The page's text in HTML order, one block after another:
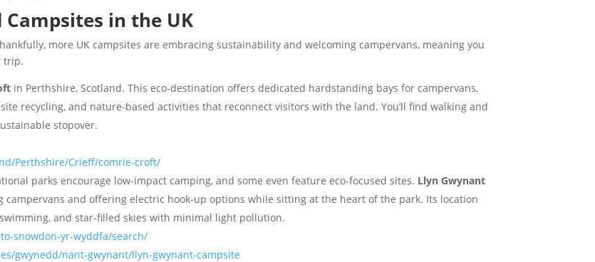
in the UK
more UK campsites are embracing sustainability and welcoming campervans, meaning you
trip.
in Perthshire, Scotland. This eco-destination offers dedicated hardstanding bays for campervans,
recycling, and nature-based activities that reconnect visitors with the land. You’ll find walking and
stopover.
Perthshire/Crieff/comrie-croft/
parks encourage low-impact camping, and some even feature eco-focused sites. Llyn Gwynant
campervans and offering electric hook-up options while sitting at the heart of the park. Its location
and star-filled skies with minimal light pollution.
snowdon-yr-wyddfa/search/
gwynedd/nant-gwynant/llyn-gwynant-campsite